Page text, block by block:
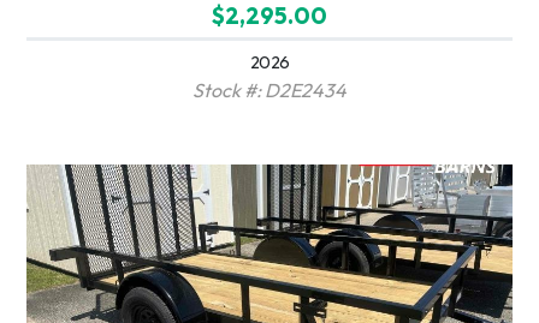
$2,295.00
2026
Stock #: D2E2434